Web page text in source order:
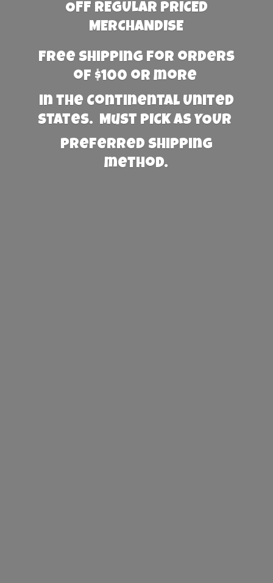
OFF REGULAR PRICED
MERCHANDISE
Free Shipping for orders
of $100 or more
in the Continental United
States. Must PICK AS YOUR
preferred shipping
method.